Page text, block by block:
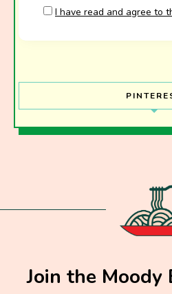
I have read and agree to
Join the Moody